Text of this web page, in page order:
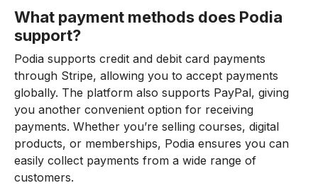
What payment methods does Podia
support?
Podia supports credit and debit card payments
through Stripe, allowing you to accept payments
globally. The platform also supports PayPal, giving
you another convenient option for receiving
payments. Whether you’re selling courses, digital
products, or memberships, Podia ensures you can
easily collect payments from a wide range of
customers.